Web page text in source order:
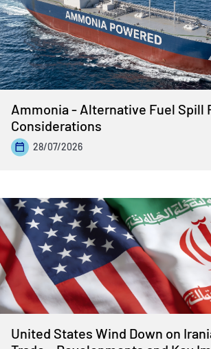
Ammonia - Alternative Fuel Spill
Considerations
28/07/2026
United States Wind Down on